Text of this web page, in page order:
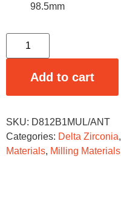
98.5mm
Add to cart
SKU: D812B1MUL/ANT
Categories: Delta Zirconia,
Materials, Milling Materials